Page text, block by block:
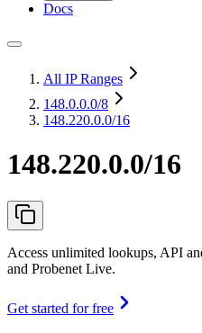
Docs
All IP Ranges
148.0.0.0/8
148.220.0.0/16
148.220.0.0/16
Access unlimited lookups, API
and Probenet Live.
Get started for free